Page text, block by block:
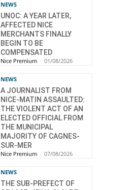
NEWS
UNOC: A YEAR LATER,
AFFECTED NICE
MERCHANTS FINALLY
BEGIN TO BE
COMPENSATED
Nice Premium - 01/08/2026
NEWS
A JOURNALIST FROM
NICE-MATIN ASSAULTED:
THE VIOLENT ACT OF AN
ELECTED OFFICIAL FROM
THE MUNICIPAL
MAJORITY OF CAGNES-
SUR-MER
Nice Premium - 07/08/2026
NEWS
THE SUB-PREFECT OF